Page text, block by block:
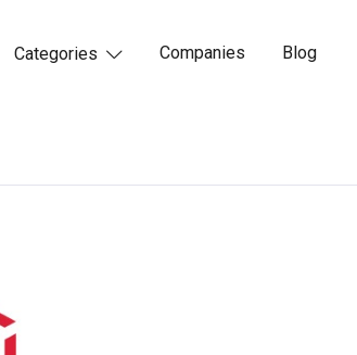
Categories  Companies Blog